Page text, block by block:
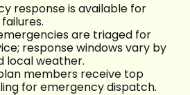
response is available for
are triaged for
response windows vary by
local weather.
members receive top
for emergency dispatch.